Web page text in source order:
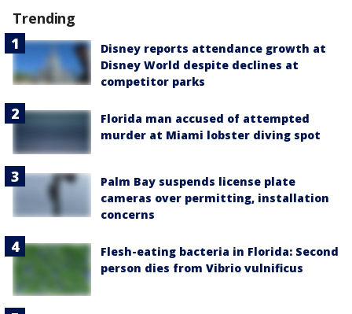
Trending
Disney reports attendance growth at
Disney World despite declines at
competitor parks
Florida man accused of attempted
murder at Miami lobster diving spot
Palm Bay suspends license plate
cameras over permitting, installation
concerns
Flesh-eating bacteria in Florida: Second
person dies from Vibrio vulnificus